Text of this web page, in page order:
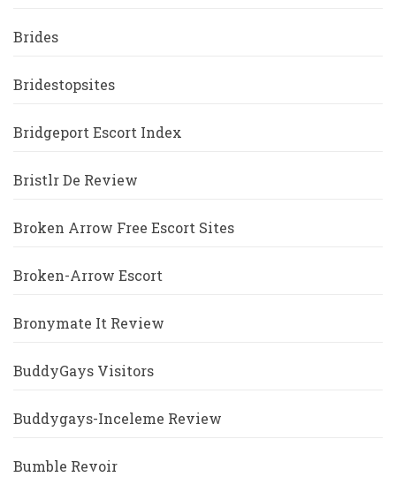
Brides
Bridestopsites
Bridgeport Escort Index
Bristlr De Review
Broken Arrow Free Escort Sites
Broken-Arrow Escort
Bronymate It Review
BuddyGays Visitors
Buddygays-Inceleme Review
Bumble Revoir